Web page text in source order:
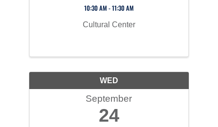
10:30 AM - 11:30 AM
Cultural Center
WED
September
24